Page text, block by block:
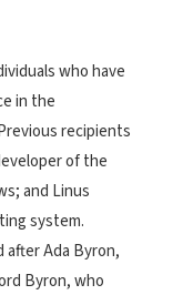
who have
in the
recipients
of the
and Linus
system.
after Ada Byron,
Byron, who